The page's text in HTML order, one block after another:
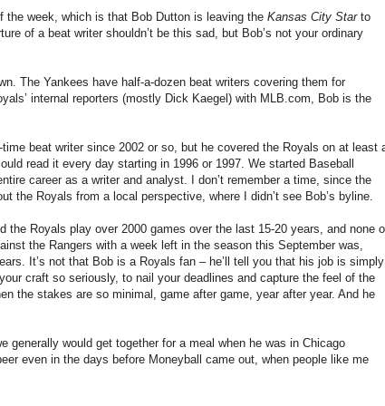
the week, which is that Bob Dutton is leaving the Kansas City Starto
of a beat writer shouldn’t be this sad, but Bob’s not your ordinary
The Yankees have half-a-dozen beat writers covering them for
internal reporters (mostly Dick Kaegel) with MLB.com, Bob is the
beat writer since 2002 or so, but he covered the Royals on at least
read it every day starting in 1996 or 1997. We started Baseball
career as a writer and analyst. I don’t remember a time, since the
the Royals from a local perspective, where I didn’t see Bob’s byline.
the Royals play over 2000 games over the last 15-20 years, and none
the Rangers with a week left in the season this September was,
It’s not that Bob is a Royals fan – he’ll tell you that his job is simply
craft so seriously, to nail your deadlines and capture the feel of the
the stakes are so minimal, game after game, year after year. And he
generally would get together for a meal when he was in Chicago
even in the days before Moneyball came out, when people like me